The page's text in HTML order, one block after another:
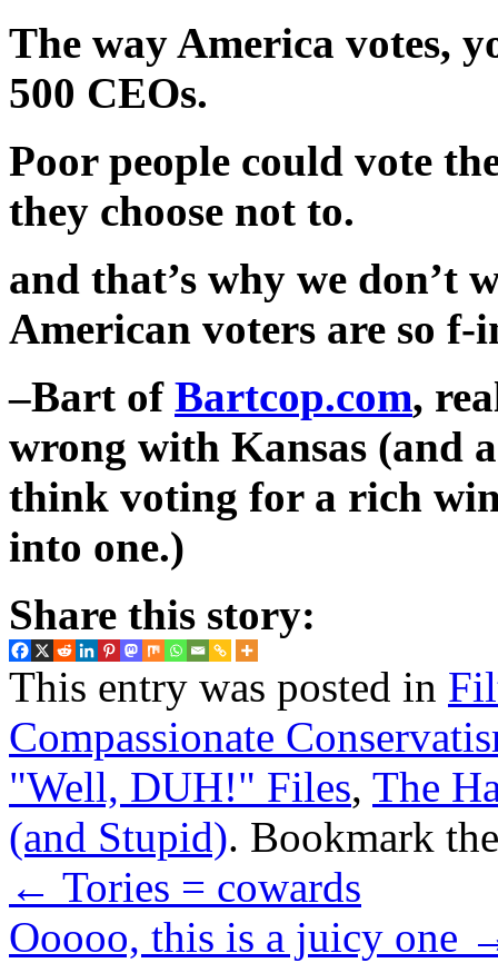
The way America votes,
500 CEOs.
Poor people could vote
they choose not to.
and that’s why we don’t
American voters are so f-
–Bart of Bartcop.com,
wrong with Kansas (and
think voting for a rich
into one.)
Share this story:
This entry was posted in
Compassionate
"Well, DUH!" Files, The
(and Stupid). Bookmark
← Tories = cowards
Ooooo, this is a juicy one